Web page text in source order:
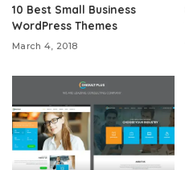
10 Best Small Business
WordPress Themes
March 4, 2018